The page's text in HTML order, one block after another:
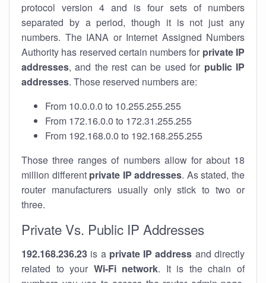
protocol version 4 and is four sets of numbers
separated by a period, though it is not just any
numbers. The IANA or Internet Assigned Numbers
Authority has reserved certain numbers for private IP
addresses, and the rest can be used for public IP
addresses. Those reserved numbers are:
From 10.0.0.0 to 10.255.255.255
From 172.16.0.0 to 172.31.255.255
From 192.168.0.0 to 192.168.255.255
Those three ranges of numbers allow for about 18
million different private IP addresses. As stated, the
router manufacturers usually only stick to two or
three.
Private Vs. Public IP Addresses
192.168.236.23 is a private IP address and directly
related to your Wi-Fi network. It is the chain of